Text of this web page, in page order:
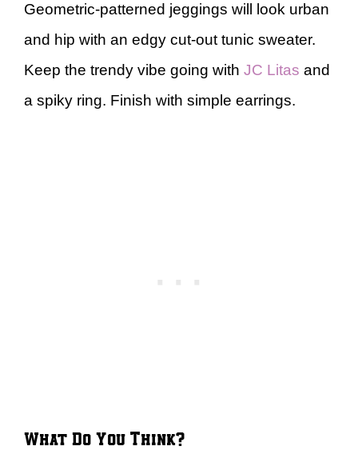
Geometric-patterned jeggings will look urban
and hip with an edgy cut-out tunic sweater.
Keep the trendy vibe going with JC Litas and
a spiky ring. Finish with simple earrings.
What Do You Think?